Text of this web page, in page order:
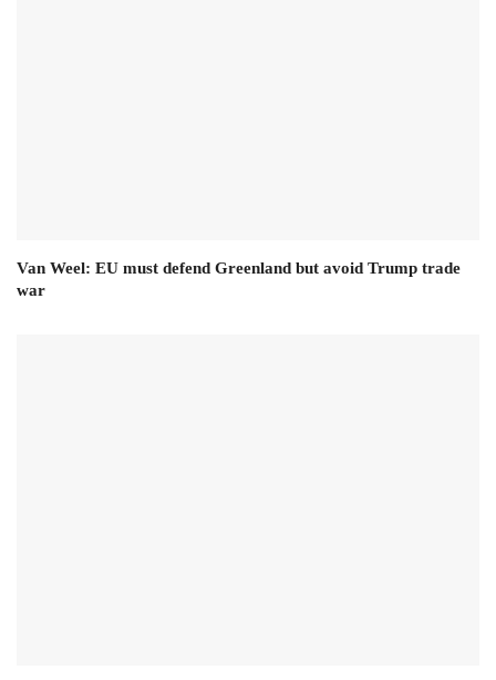
Van Weel: EU must defend Greenland but avoid Trump trade
war